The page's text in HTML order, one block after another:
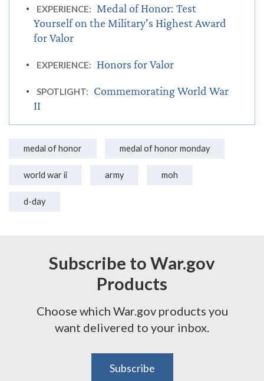
EXPERIENCE:
Medal of Honor: Test
Yourself on the Military's Highest Award
for Valor
EXPERIENCE: Honors for Valor
SPOTLIGHT:
Commemorating World War
II
medal of honor medal of honor monday
world war ii army moh
d-day
Subscribe to War.gov
Products
Choose which War.gov products you
want delivered to your inbox.
Subscribe